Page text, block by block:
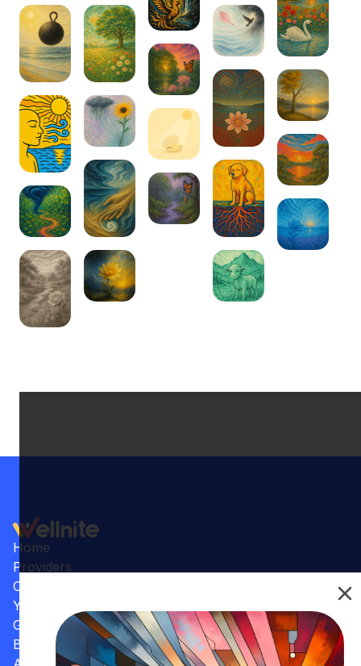
Home
Providers
Conditions
Your Practice
Gallery
Benefits